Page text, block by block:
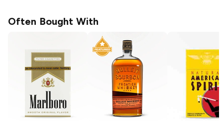
Often Bought With